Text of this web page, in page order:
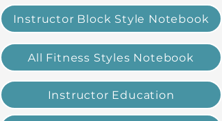
Instructor Block Style Notebook
All Fitness Styles Notebook
Instructor Education